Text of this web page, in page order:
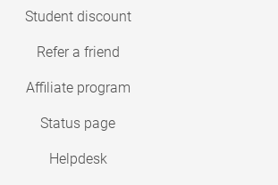
Student discount
Refer a friend
Affiliate program
Status page
Helpdesk